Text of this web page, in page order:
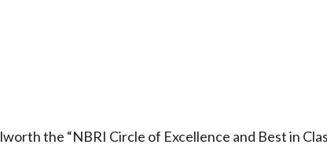
the “NBRI Circle of Excellence and Best in